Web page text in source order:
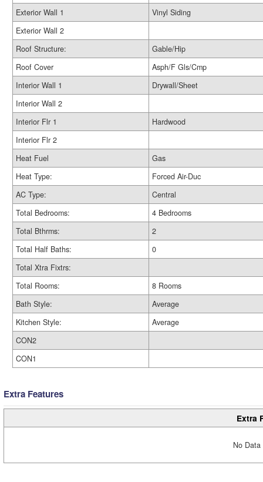
Exterior Wall 1
Vinyl Siding
Exterior Wall 2
Roof Structure:
Gable/Hip
Roof Cover
Asph/F Gls/Cmp
Interior Wall 1
Drywall/Sheet
Interior Wall 2
Interior Flr 1
Hardwood
Interior Flr 2
Heat Fuel
Gas
Heat Type:
Forced Air-Duc
AC Type:
Central
Total Bedrooms:
4 Bedrooms
Total Bthrms:
2
Total Half Baths:
0
Total Xtra Fixtrs:
Total Rooms:
8 Rooms
Bath Style:
Average
Kitchen Style:
Average
CON2
CON1
Extra Features
Extra
No